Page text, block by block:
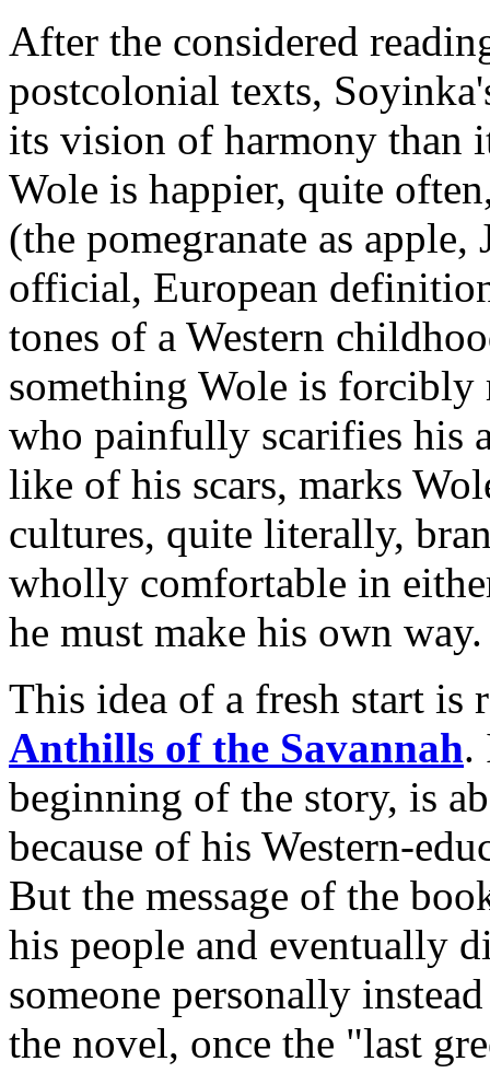
After the considered
postcolonial texts,
its vision of harmony than
Wole is happier, quite
(the pomegranate as
official, European
tones of a Western
something Wole is forcibly
who painfully scarifies his
like of his scars, marks
cultures, quite literally,
wholly comfortable in
he must make his own way.
This idea of a fresh start is
Anthills of the Savannah.
beginning of the story, is
because of his Western-
But the message of the
his people and eventually
someone personally
the novel, once the "last